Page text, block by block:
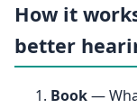
How it
better
Book—